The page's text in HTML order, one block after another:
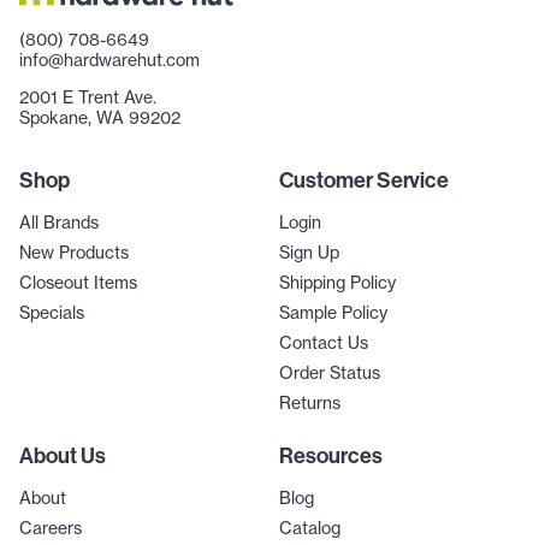
(800) 708-6649
info@hardwarehut.com
2001 E Trent Ave.
Spokane, WA 99202
Shop
All Brands
New Products
Closeout Items
Specials
Customer Service
Login
Sign Up
Shipping Policy
Sample Policy
Contact Us
Order Status
Returns
About Us
About
Careers
Resources
Blog
Catalog